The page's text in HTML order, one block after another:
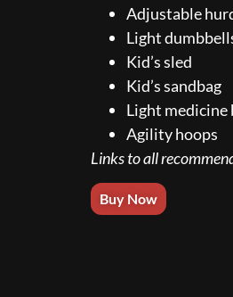
Adjustable
Light
Kid’s sled
Kid’s sandbag
Light medicine
Agility hoops
Links to all
Buy Now